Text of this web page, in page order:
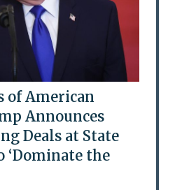
of American
Announces
Deals at State
‘Dominate the